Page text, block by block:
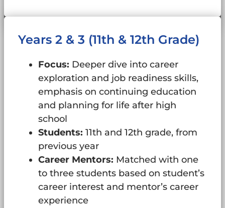
Years 2 & 3 (11th & 12th Grade)
Focus: Deeper dive into career
exploration and job readiness skills,
emphasis on continuing education
and planning for life after high
school
Students: 11th and 12th grade, from
previous year
Career Mentors: Matched with one
to three students based on student’s
career interest and mentor’s career
experience